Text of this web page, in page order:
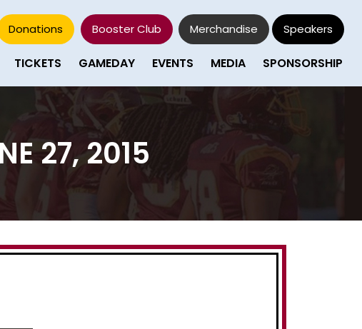
Donations Booster Club Merchandise Speakers
TICKETS GAMEDAY EVENTS MEDIA SPONSORSHIP
27, 2015